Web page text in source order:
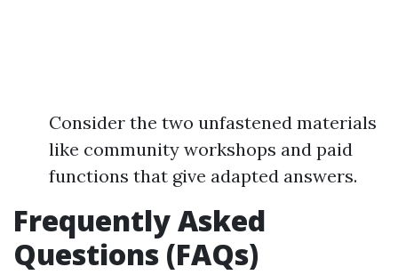
Consider the two unfastened materials
like community workshops and paid
functions that give adapted answers.
Frequently Asked
Questions (FAQs)